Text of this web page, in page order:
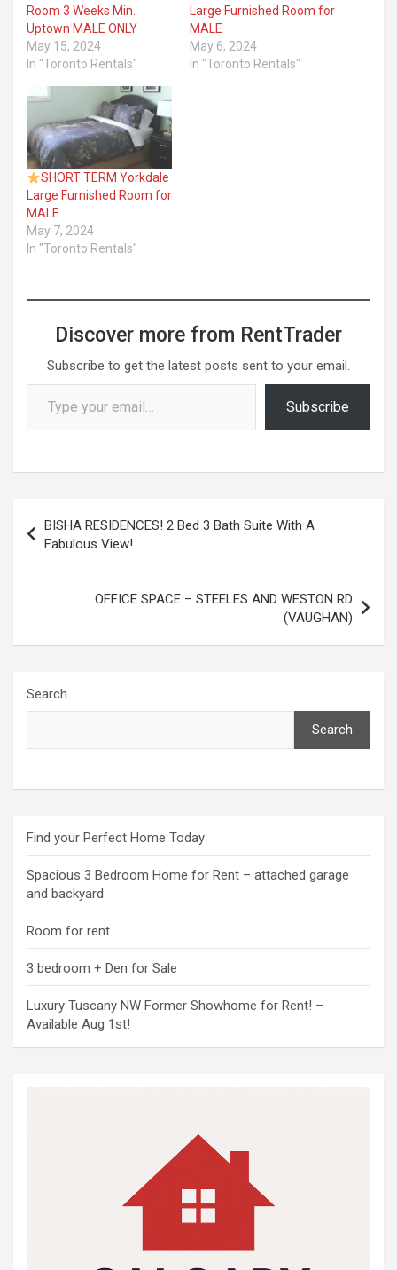
Room 3 Weeks Min.
Uptown MALE ONLY
May 15, 2024
In "Toronto Rentals"
Large Furnished Room for
MALE
May 6, 2024
In "Toronto Rentals"
SHORT TERM Yorkdale
Large Furnished Room for
MALE
May 7, 2024
In "Toronto Rentals"
Discover more from RentTrader
Subscribe to get the latest posts sent to your email.
Type your email…
Subscribe
navigation
BISHA RESIDENCES! 2 Bed 3 Bath Suite With A
Fabulous View!
OFFICE SPACE – STEELES AND WESTON RD
(VAUGHAN)
Search
Search
Find your Perfect Home Today
Spacious 3 Bedroom Home for Rent – attached garage
and backyard
Room for rent
3 bedroom + Den for Sale
Luxury Tuscany NW Former Showhome for Rent! –
Available Aug 1st!